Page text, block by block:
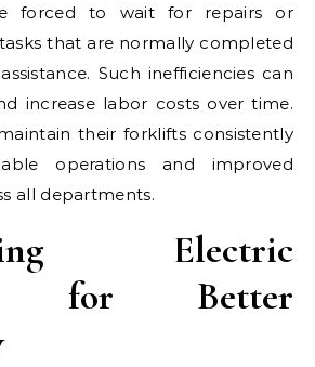
forced to wait for repairs or
that are normally completed
Such inefficiencies can
increase labor costs over time.
their forklifts consistently
operations and improved
all departments.
Electric
for Better